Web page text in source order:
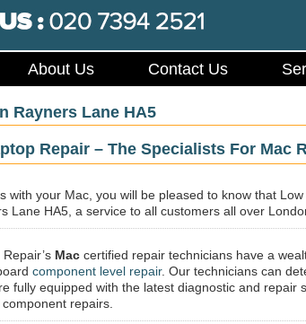
About Us Contact Us
Rayners Lane HA5
Repair – The Specialists For Mac
with your Mac, you will be pleased to know that
Lane HA5, a service to all customers all over
Mac certified repair technicians have a
component level repair. Our technicians can
fully equipped with the latest diagnostic and
repairs.